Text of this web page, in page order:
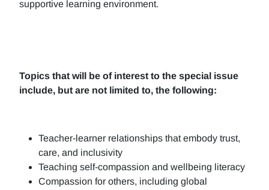
supportive learning environment.
Topics that will be of interest to the special issue
include, but are not limited to, the following:
Teacher-learner relationships that embody trust,
care, and inclusivity
Teaching self-compassion and wellbeing literacy
Compassion for others, including global